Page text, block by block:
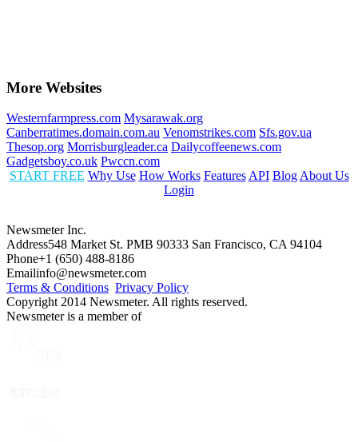
More Websites
Westernfarmpress.com Mysarawak.org
Canberratimes.domain.com.au Venomstrikes.com Sfs.gov.ua
Thesop.org Morrisburgleader.ca Dailycoffeenews.com
Gadgetsboy.co.uk Pwccn.com
START FREE Why Use How Works Features API Blog About Us
Login
Newsmeter Inc.
Address548 Market St. PMB 90333 San Francisco, CA 94104
Phone+1 (650) 488-8186
Emailinfo@newsmeter.com
Terms & Conditions Privacy Policy
Copyright 2014 Newsmeter. All rights reserved.
Newsmeter is a member of